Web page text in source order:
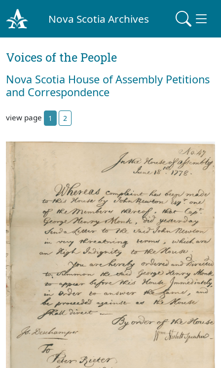
Nova Scotia Archives
Voices of the People
Nova Scotia House of Assembly Petitions
and Correspondence
view page 1 2